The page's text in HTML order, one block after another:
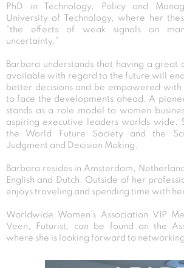
PhD in Technology, Policy and
University of Technology, where her
“the effects of weak signals on
uncertainty.”
Barbara understands that having a great
available with regard to the future will
better decisions and be empowered
to face the developments ahead. A
stands as a role model to women
aspiring executive leaders worlds wide.
the World Future Society and the
Judgment and Decision Making.
Barbara resides in Amsterdam,
English and Dutch. Outside of her
enjoys traveling and spending time with
Worldwide Women’s Association VIP
Veen, Futurist, can be found on the
where she is looking forward to